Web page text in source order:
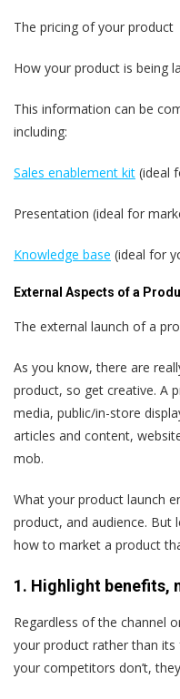
The pricing of your product
How your product is being
This information can be
including:
Sales enablement kit (ideal
Presentation (ideal for
Knowledge base (ideal for
External Aspects of a
The external launch of a
As you know, there are
product, so get creative. A
media, public/in-store
articles and content,
mob.
What your product launch
product, and audience. But
how to market a product
1. Highlight benefits,
Regardless of the channel
your product rather than
your competitors don’t,